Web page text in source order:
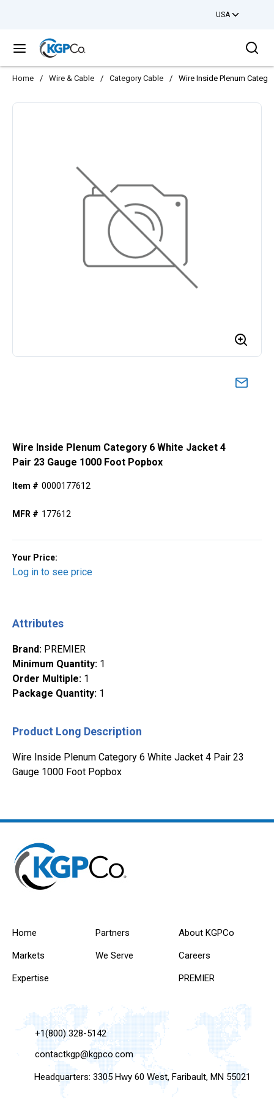
USA
menu
Home / Wire & Cable / Category Cable / Wire Inside Plenum
Wire Inside Plenum Category 6 White Jacket 4
Pair 23 Gauge 1000 Foot Popbox
Item # 0000177612
MFR # 177612
Your Price:
Log in to see price
Attributes
Brand: PREMIER
Minimum Quantity: 1
Order Multiple: 1
Package Quantity: 1
Product Long Description
Wire Inside Plenum Category 6 White Jacket 4 Pair 23
Gauge 1000 Foot Popbox
Home
Markets
Expertise
Partners
We Serve
About KGPCo
Careers
PREMIER
+1(800) 328-5142
contactkgp@kgpco.com
Headquarters: 3305 Hwy 60 West, Faribault, MN 55021